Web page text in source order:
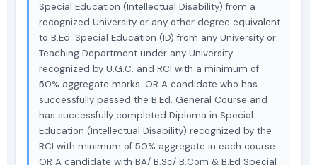
Special Education (Intellectual Disability) from a
recognized University or any other degree equivalent
to B.Ed. Special Education (ID) from any University or
Teaching Department under any University
recognized by U.G.C. and RCI with a minimum of
50% aggregate marks. OR A candidate who has
successfully passed the B.Ed. General Course and
has successfully completed Diploma in Special
Education (Intellectual Disability) recognized by the
RCI with minimum of 50% aggregate in each course.
OR A candidate with BA/ B.Sc/ B.Com & B.Ed Special